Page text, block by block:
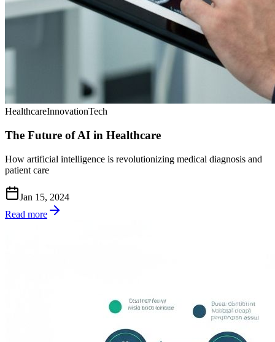
HealthcareInnovationTech
The Future of AI in Healthcare
How artificial intelligence is revolutionizing medical diagnosis and
patient care
Jan 15, 2024
Read more